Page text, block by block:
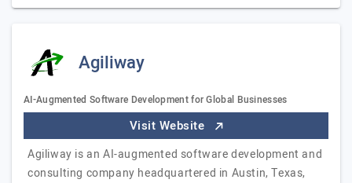
Agiliway
AI-Augmented Software Development for Global Businesses
Visit Website
Agiliway is an AI-augmented software development and
consulting company headquartered in Austin, Texas,